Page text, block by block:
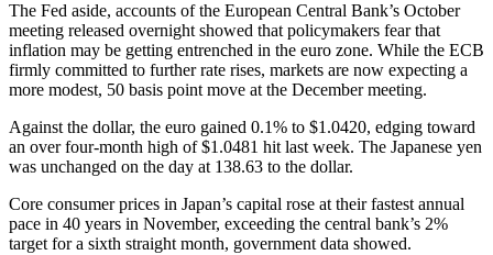
The Fed aside, accounts of the European Central Bank’s October
meeting released overnight showed that policymakers fear that
inflation may be getting entrenched in the euro zone. While the ECB
firmly committed to further rate rises, markets are now expecting a
more modest, 50 basis point move at the December meeting.
Against the dollar, the euro gained 0.1% to $1.0420, edging toward
an over four-month high of $1.0481 hit last week. The Japanese yen
was unchanged on the day at 138.63 to the dollar.
Core consumer prices in Japan’s capital rose at their fastest annual
pace in 40 years in November, exceeding the central bank’s 2%
target for a sixth straight month, government data showed.